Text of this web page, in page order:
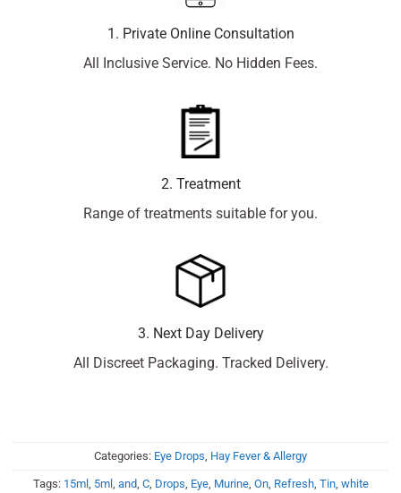
1. Private Online Consultation
All Inclusive Service. No Hidden Fees.
2. Treatment
Range of treatments suitable for you.
3. Next Day Delivery
All Discreet Packaging. Tracked Delivery.
Categories: Eye Drops Hay Fever & Allergy
Tags: 15ml, 5ml, and, C, Drops Eye, Murine, On, Refresh, Tin, white